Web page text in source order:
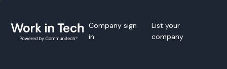
Company sign
in
List your
company